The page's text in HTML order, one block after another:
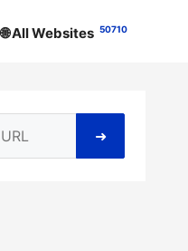
🌐 All Websites 50710
➜